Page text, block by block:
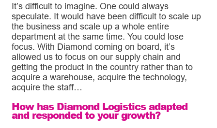
It’s difficult to imagine. One could always
speculate. It would have been difficult to scale up
the business and scale up a whole entire
department at the same time. You could lose
focus. With Diamond coming on board, it’s
allowed us to focus on our supply chain and
getting the product in the country rather than to
acquire a warehouse, acquire the technology,
acquire the staff…
How has Diamond Logistics adapted
and responded to your growth?